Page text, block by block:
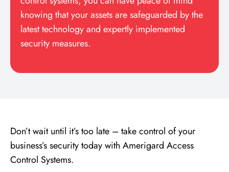
knowing that your assets are safeguarded by the
latest technology and expertly implemented
security measures.
Don’t wait until it’s too late – take control of your
business’s security today with Amerigard Access
Control Systems.